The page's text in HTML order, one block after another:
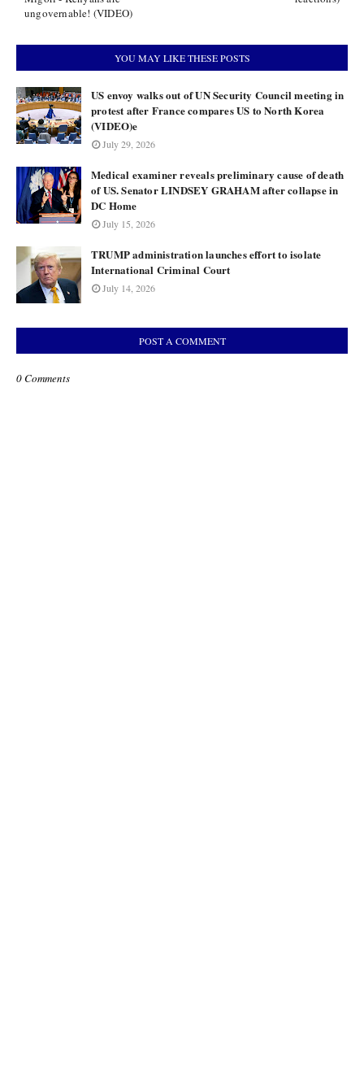
ungovernable! (VIDEO)
YOU MAY LIKE THESE POSTS
US envoy walks out of UN Security Council meeting in
protest after France compares US to North Korea
(VIDEO)e
July 29, 2026
Medical examiner reveals preliminary cause of death
of US. Senator LINDSEY GRAHAM after collapse in
DC Home
July 15, 2026
TRUMP administration launches effort to isolate
International Criminal Court
July 14, 2026
POST A COMMENT
0 Comments